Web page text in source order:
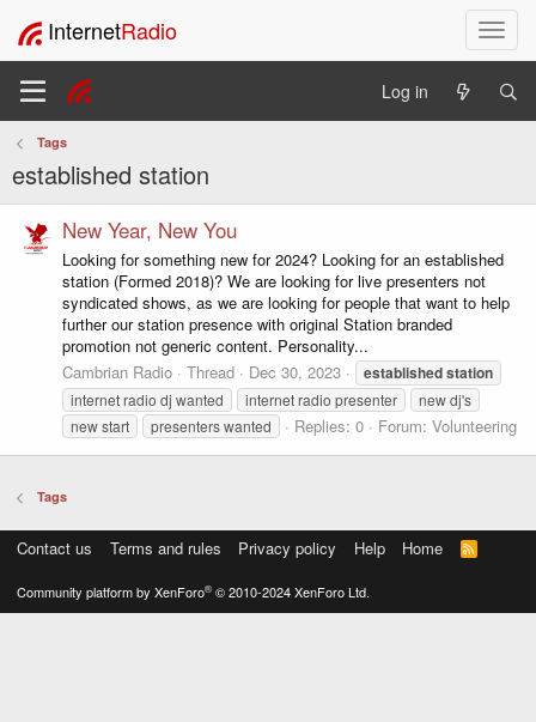
T
o
l
a
g
a
o
n
InternetRadio
Log in
Tags
established station
New Year, New You
Looking for something new for 2024? Looking for an established
station (Formed 2018)? We are looking for live presenters not
syndicated shows, as we are looking for people that want to help
further our station presence with original Station branded
promotion not generic content. Personality...
Cambrian Radio
Thread Dec 30, 2023 establishedstation
internet radio dj wanted internet radio presenter
new dj's
new start
presenters wanted Replies: 0 Forum: Volunteering
Tags
Contact us Terms and rules Privacy policy Help Home
R
S
Community platform by XenForo® © 2010-2024 XenForo Ltd.